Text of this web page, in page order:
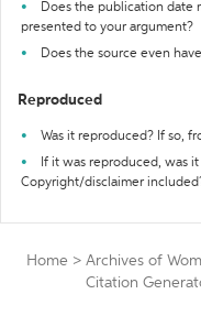
Does the publication date
presented to your argument?
Does the source even
Reproduced
Was it reproduced? If so,
If it was reproduced, was
Copyright/disclaimer
Home > Archives of
Citation